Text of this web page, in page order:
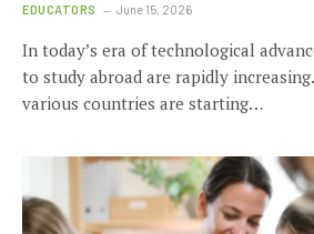
EDUCATORS June 15, 2026
In today’s era of technological
to study abroad are rapidly
various countries are starting…